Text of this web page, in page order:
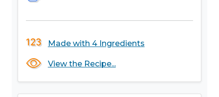
Made with 4 Ingredients
View the Recipe...